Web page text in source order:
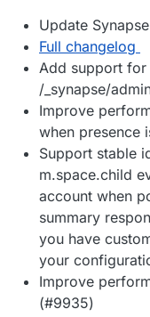
Update
Full changelog
Add support for
/_synapse/
Improve
when presence
Support stable
m.space.child
account when
summary
you have
your
Improve
(#9935)